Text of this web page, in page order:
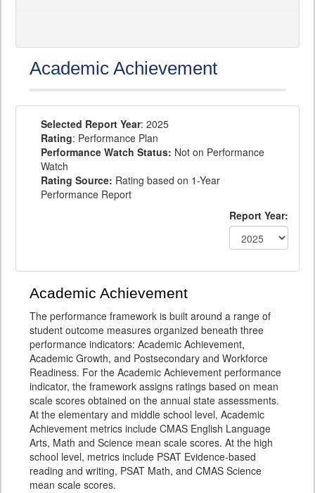
Academic Achievement
Selected Report Year: 2025
Rating: Performance Plan
Performance Watch Status: Not on Performance
Watch
Rating Source: Rating based on 1-Year
Performance Report
Report Year:
Academic Achievement
The performance framework is built around a range of
student outcome measures organized beneath three
performance indicators: Academic Achievement,
Academic Growth, and Postsecondary and Workforce
Readiness. For the Academic Achievement performance
indicator, the framework assigns ratings based on mean
scale scores obtained on the annual state assessments.
At the elementary and middle school level, Academic
Achievement metrics include CMAS English Language
Arts, Math and Science mean scale scores. At the high
school level, metrics include PSAT Evidence-based
reading and writing, PSAT Math, and CMAS Science
mean scale scores.